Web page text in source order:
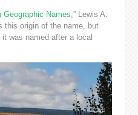
Geographic Names ,” Lewis A.
this origin of the name, but
was named after a local